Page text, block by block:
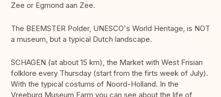
Zee or Egmond aan Zee.
The BEEMSTER Polder, UNESCO's World Heritage, is NOT
a museum, but a typical Dutch landscape.
SCHAGEN (at about 15 km), the Market with West Frisian
folklore every Thursday (start from the firts week of July).
With the typical costums of Noord-Holland. In the
Vreeburg Museum Farm you can see about the life of